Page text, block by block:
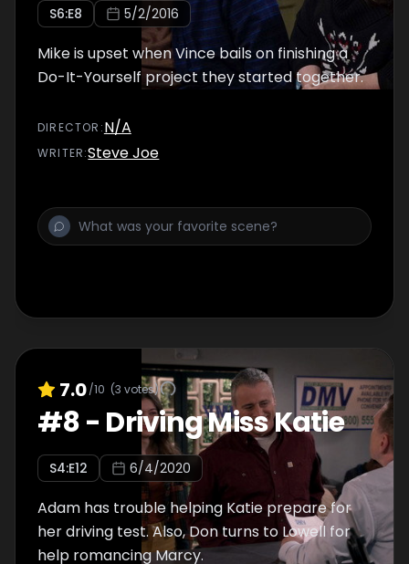
S6:E8 5/2/2016
Mike is upset when Vince bails on finishing a
Do-It-Yourself project they started together.
DIRECTOR :N/A
WRITER:Steve Joe
7.0/10 (3 votes)
#8- Driving Miss Katie
S4:E12 6/4/2020
Adam has trouble helping Katie prepare for
her driving test. Also, Don turns to Lowell for
help romancing Marcy.